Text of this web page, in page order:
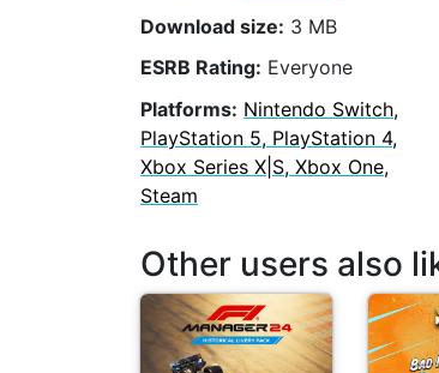
Download size: 3 MB
ESRB Rating: Everyone
Platforms: Nintendo Switch,
PlayStation 5, PlayStation 4,
Xbox Series X|S, Xbox One,
Steam
Other users also